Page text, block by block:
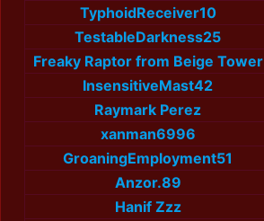
TyphoidReceiver10
TestableDarkness25
Freaky Raptor from Beige Tower
InsensitiveMast42
Raymark Perez
xanman6996
GroaningEmployment51
Anzor.89
Hanif Zzz